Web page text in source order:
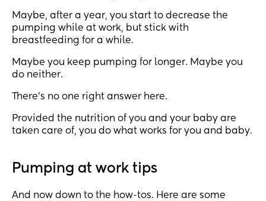
Maybe, after a year, you start to decrease the
pumping while at work, but stick with
breastfeeding for a while.
Maybe you keep pumping for longer. Maybe you
do neither.
There’s no one right answer here.
Provided the nutrition of you and your baby are
taken care of, you do what works for you and baby.
Pumping at work tips
And now down to the how-tos. Here are some